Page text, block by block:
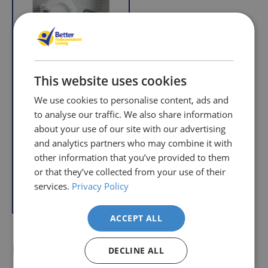
i
Raised Toilet Seat
with Arms
£36.95
With VAT Relief
Add to Basket
How Raised Toilet Seats
This website uses cookies
We use cookies to personalise content, ads and
to analyse our traffic. We also share information
about your use of our site with our advertising
and analytics partners who may combine it with
other information that you’ve provided to them
or that they’ve collected from your use of their
services. Privacy Policy
ACCEPT ALL
DECLINE ALL